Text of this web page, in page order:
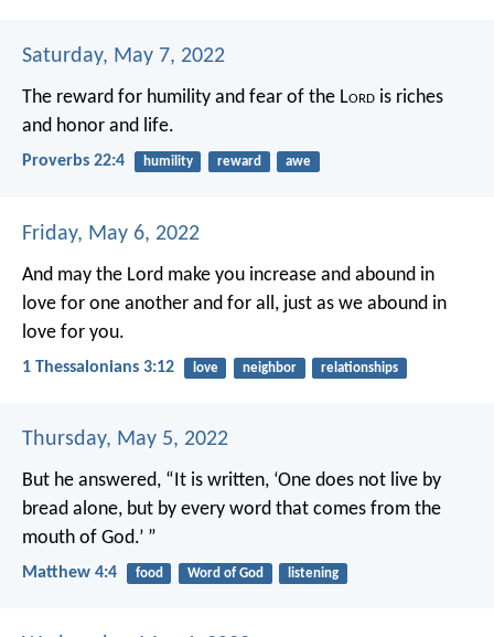
Saturday, May 7, 2022
The reward for humility and fear of the Lord is riches
and honor and life.
Proverbs 22:4 humility reward awe
Friday, May 6, 2022
And may the Lord make you increase and abound in
love for one another and for all, just as we abound in
love for you.
1 Thessalonians 3:12 love neighbor relationships
Thursday, May 5, 2022
But he answered, “It is written, ‘One does not live by
bread alone, but by every word that comes from the
mouth of God.’ ”
Matthew 4:4 food Word of God listening